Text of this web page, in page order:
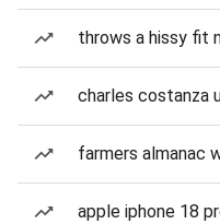
throws a hissy fit
charles costanza
farmers almanac
apple iphone 18